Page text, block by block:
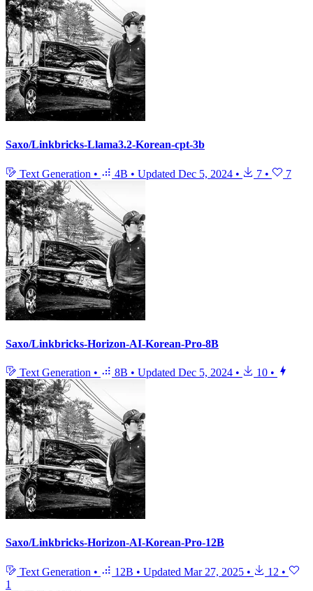
Saxo/Linkbricks-Llama3.2-Korean-cpt-3b
Text Generation • 4B • Updated Dec 5, 2024 • 7 • 7
Saxo/Linkbricks-Horizon-AI-Korean-Pro-8B
Text Generation • 8B • Updated Dec 5, 2024 • 10 •
Saxo/Linkbricks-Horizon-AI-Korean-Pro-12B
Text Generation • 12B • Updated Mar 27, 2025 • 12 •
1